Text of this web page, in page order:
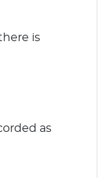
is
as